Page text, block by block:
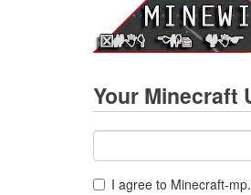
Your Minecraft
I agree to Minecraft-